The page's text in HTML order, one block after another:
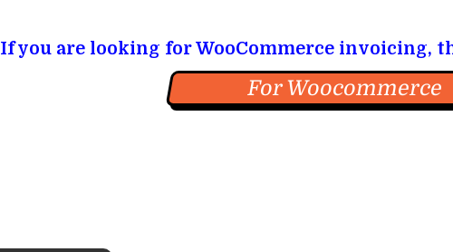
If you are looking for WooCommerce invoicing,
For Woocommerce